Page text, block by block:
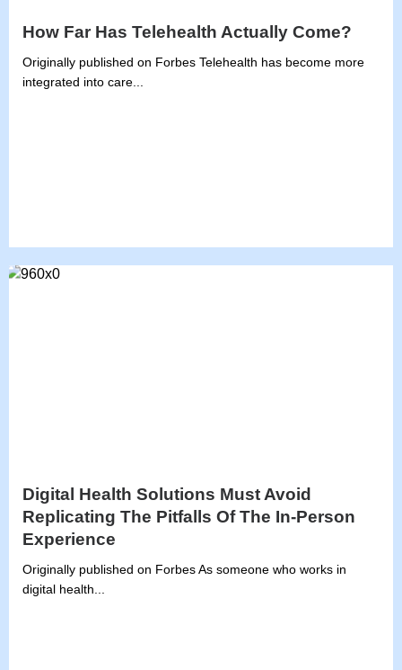
How Far Has Telehealth Actually Come?
Originally published on Forbes Telehealth has become more
integrated into care...
Digital Health Solutions Must Avoid
Replicating The Pitfalls Of The In-Person
Experience
Originally published on Forbes As someone who works in
digital health...